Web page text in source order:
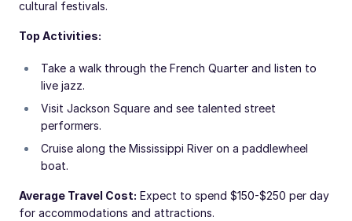
cultural festivals.
Top Activities:
Take a walk through the French Quarter and listen to
live jazz.
Visit Jackson Square and see talented street
performers.
Cruise along the Mississippi River on a paddlewheel
boat.
Average Travel Cost: Expect to spend $150-$250 per day
for accommodations and attractions.